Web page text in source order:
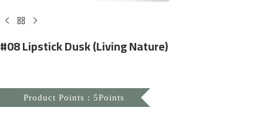
#08 Lipstick Dusk (Living Nature)
Product Points : 5Points